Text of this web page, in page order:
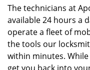
The technicians at
available 24 hours a
operate a fleet of
the tools our
within minutes.